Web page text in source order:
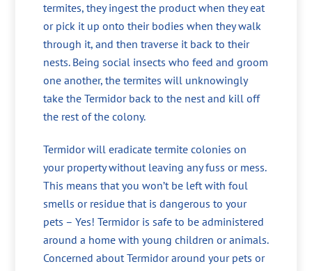
termites, they ingest the product when they eat
or pick it up onto their bodies when they walk
through it, and then traverse it back to their
nests. Being social insects who feed and groom
one another, the termites will unknowingly
take the Termidor back to the nest and kill off
the rest of the colony.
Termidor will eradicate termite colonies on
your property without leaving any fuss or mess.
This means that you won’t be left with foul
smells or residue that is dangerous to your
pets – Yes! Termidor is safe to be administered
around a home with young children or animals.
Concerned about Termidor around your pets or